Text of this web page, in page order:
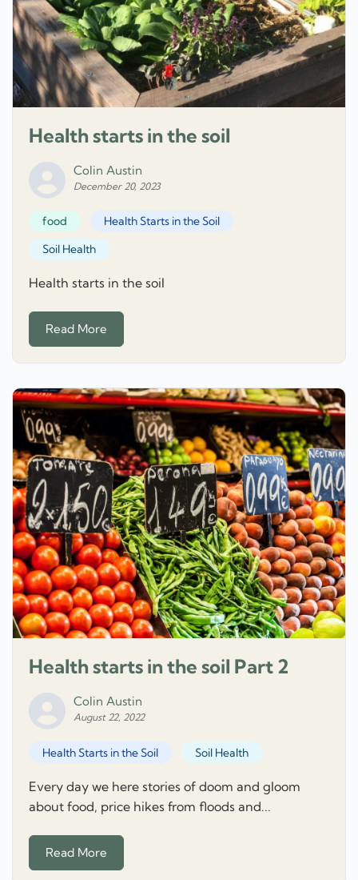
Health starts in the soil
Colin Austin
December 20, 2023
food
Health Starts in the Soil
Soil Health
Health starts in the soil
Read More
Health starts in the soil Part 2
Colin Austin
August 22, 2022
Health Starts in the Soil Soil Health
Every day we here stories of doom and gloom
about food, price hikes from floods and...
Read More